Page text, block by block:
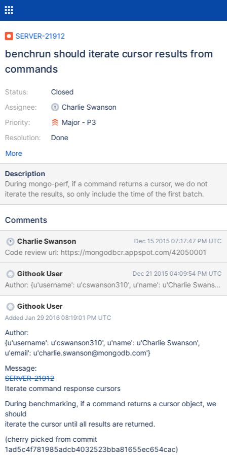
SERVER-21912
benchrun should iterate cursor results from
commands
Status:
Assignee:
Priority:
Resolution:
Closed
Charlie Swanson
Major - P3
Done
More
Description
During mongo-perf, if a command returns a cursor, we do not
iterate the results, so only include the time of the first batch.
Comments
Charlie Swanson Dec 15 2015 07:17:47 PM UTC
Code review url: https://mongodbcr.appspot.com/42050001
Githook User Dec 21 2015 04:09:54 PM UTC
Githook User
Added Jan 29 2016 08:19:01 PM UTC
Author:
{u'username': u'cswanson310', u'name': u'Charlie Swanson',
u'email': u'charlie.swanson@mongodb.com'}
Message:
SERVER-21912
Iterate command response cursors
During benchmarking, if a command returns a cursor object, we
should
iterate the cursor until all results are returned.
(cherry picked from commit
1ad5c4f781985adcb4032523bba81655ec654cac)